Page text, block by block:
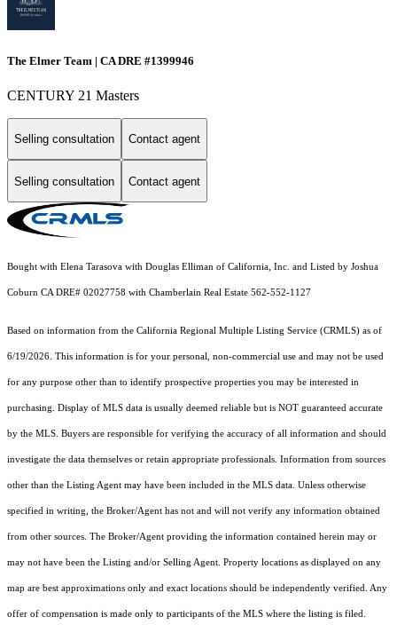
The Elmer Team | CA DRE #1399946
CENTURY 21 Masters
Selling consultation Contact agent
Selling consultation Contact agent
Bought with Elena Tarasova with Douglas Elliman of California, Inc. and Listed by Joshua
Coburn CA DRE# 02027758 with Chamberlain Real Estate 562-552-1127
Based on information from the California Regional Multiple Listing Service (CRMLS) as of
6/19/2026. This information is for your personal, non-commercial use and may not be used
for any purpose other than to identify prospective properties you may be interested in
purchasing. Display of MLS data is usually deemed reliable but is NOT guaranteed accurate
by the MLS. Buyers are responsible for verifying the accuracy of all information and should
investigate the data themselves or retain appropriate professionals. Information from sources
other than the Listing Agent may have been included in the MLS data. Unless otherwise
specified in writing, the Broker/Agent has not and will not verify any information obtained
from other sources. The Broker/Agent providing the information contained herein may or
may not have been the Listing and/or Selling Agent. Property locations as displayed on any
map are best approximations only and exact locations should be independently verified. Any
offer of compensation is made only to participants of the MLS where the listing is filed.